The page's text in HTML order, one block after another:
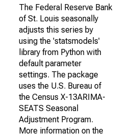
The Federal Reserve Bank
of St. Louis seasonally
adjusts this series by
using the 'statsmodels'
library from Python with
default parameter
settings. The package
uses the U.S. Bureau of
the Census X-13ARIMA-
SEATS Seasonal
Adjustment Program.
More information on the